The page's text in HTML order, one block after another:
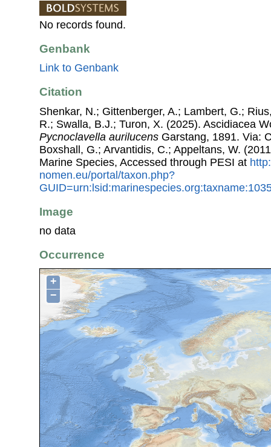
No records found.
Genbank
Link to Genbank
Citation
Shenkar, N.; Gittenberger, A.; Lambert, G.;
R.; Swalla, B.J.; Turon, X. (2025). Ascidiacea
Pycnoclavella aurilucens Garstang, 1891. Via:
Boxshall, G.; Arvantidis, C.; Appeltans, W.
Marine Species, Accessed through PESI at
nomen.eu/portal/taxon.php?
Image
no data
Occurrence
+
−